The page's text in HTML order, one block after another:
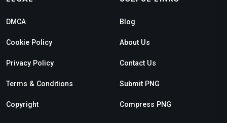
DMCA
Cookie Policy
Privacy Policy
Terms & Conditions
Copyright
Blog
About Us
Contact Us
Submit PNG
Compress PNG